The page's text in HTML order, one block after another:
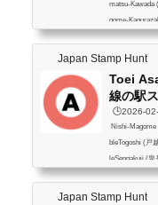
matsu-Kawada
gome-
日
Japan Stamp Hunt
Toei
線の駅
🕒️2026-
Nishi-
bleTogoshi (戸
leSengakuji (泉
shi (新橋
Japan Stamp Hunt